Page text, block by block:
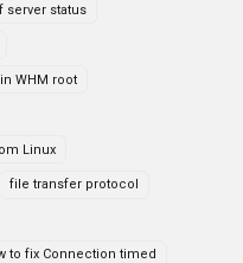
server status
WHM root
Linux
file transfer protocol
to fix Connection timed